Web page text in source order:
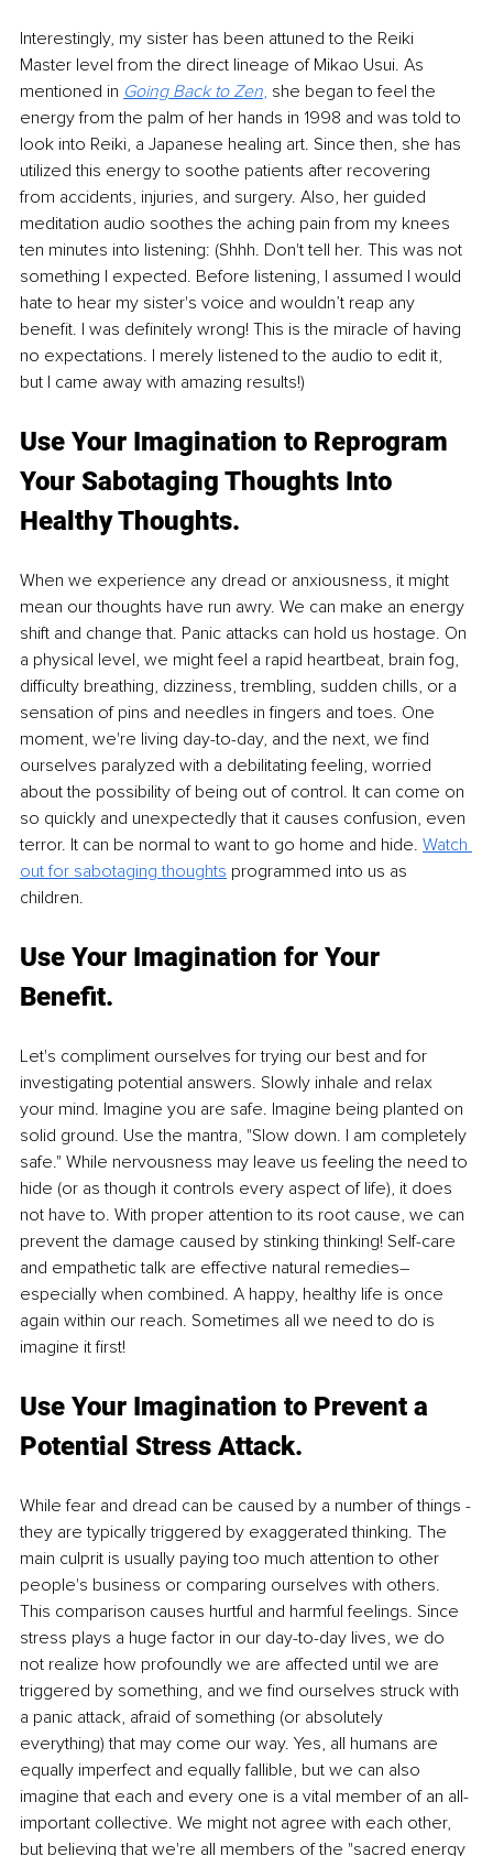
Interestingly, my sister has been attuned to the Reiki
Master level from the direct lineage of Mikao Usui. As
mentioned in Going Back to Zen, she began to feel the
energy from the palm of her hands in 1998 and was told to
look into Reiki, a Japanese healing art. Since then, she has
utilized this energy to soothe patients after recovering
from accidents, injuries, and surgery. Also, her guided
meditation audio soothes the aching pain from my knees
ten minutes into listening: (Shhh. Don't tell her. This was not
something I expected. Before listening, I assumed I would
hate to hear my sister's voice and wouldn’t reap any
benefit. I was definitely wrong! This is the miracle of having
no expectations. I merely listened to the audio to edit it,
but I came away with amazing results!)
Use Your Imagination to Reprogram
Your Sabotaging Thoughts Into
Healthy Thoughts.
When we experience any dread or anxiousness, it might
mean our thoughts have run awry. We can make an energy
shift and change that. Panic attacks can hold us hostage. On
a physical level, we might feel a rapid heartbeat, brain fog,
difficulty breathing, dizziness, trembling, sudden chills, or a
sensation of pins and needles in fingers and toes. One
moment, we're living day-to-day, and the next, we find
ourselves paralyzed with a debilitating feeling, worried
about the possibility of being out of control. It can come on
so quickly and unexpectedly that it causes confusion, even
terror. It can be normal to want to go home and hide. Watch
out for sabotaging thoughts programmed into us as
children.
Use Your Imagination for Your
Benefit.
Let's compliment ourselves for trying our best and for
investigating potential answers. Slowly inhale and relax
your mind. Imagine you are safe. Imagine being planted on
solid ground. Use the mantra, "Slow down. I am completely
safe." While nervousness may leave us feeling the need to
hide (or as though it controls every aspect of life), it does
not have to. With proper attention to its root cause, we can
prevent the damage caused by stinking thinking! Self-care
and empathetic talk are effective natural remedies–
especially when combined. A happy, healthy life is once
again within our reach. Sometimes all we need to do is
imagine it first!
Use Your Imagination to Prevent a
Potential Stress Attack.
While fear and dread can be caused by a number of things -
they are typically triggered by exaggerated thinking. The
main culprit is usually paying too much attention to other
people's business or comparing ourselves with others.
This comparison causes hurtful and harmful feelings. Since
stress plays a huge factor in our day-to-day lives, we do
not realize how profoundly we are affected until we are
triggered by something, and we find ourselves struck with
a panic attack, afraid of something (or absolutely
everything) that may come our way. Yes, all humans are
equally imperfect and equally fallible, but we can also
imagine that each and every one is a vital member of an all-
important collective. We might not agree with each other,
but believing that we're all members of the "sacred energy